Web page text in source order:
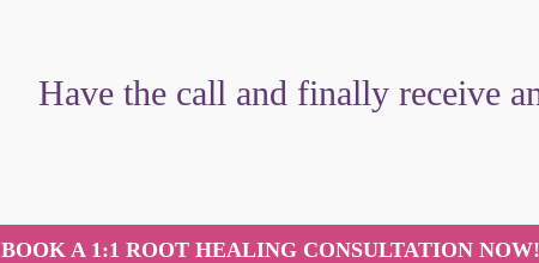
Have the call and finally receive
BOOK A 1:1 ROOT HEALING CONSULTATION NOW!